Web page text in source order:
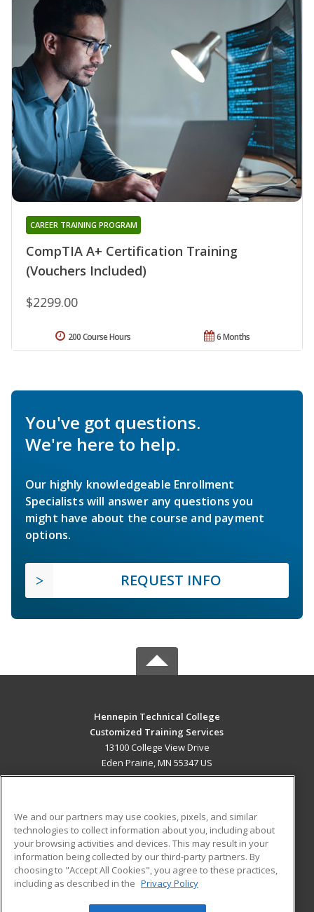
CompTIA A+ Certification Training
(Vouchers Included)
CAREER TRAINING PROGRAM
$2299.00
6 Months
200 Course Hours
You've got questions.
We're here to help.
Our highly knowledgeable Enrollment
Specialists will answer any questions you
might have about the course and payment
options.
REQUEST INFO
Hennepin Technical College
Customized Training Services
13100 College View Drive
Eden Prairie, MN 55347 US
ADDITIONAL RESOURCES
Military
Financial Assistance
Help
Student Blog
We and our partners may use cookies, pixels, and similar
technologies to collect information about you, including about
your browsing activities and devices. This may result in your
information being collected by our third-party partners. By
choosing to "Accept All Cookies", you agree to these practices,
including as described in the Privacy Policy